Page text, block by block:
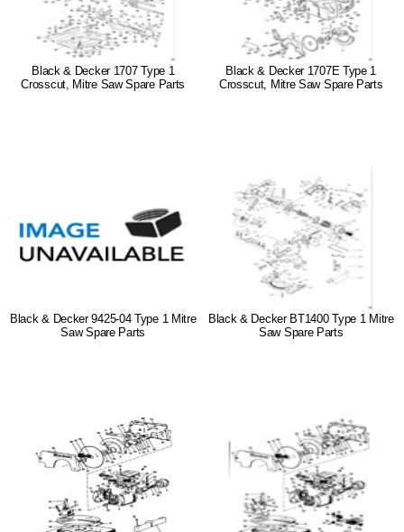
Black & Decker 1707 Type 1
Crosscut, Mitre Saw Spare Parts
Black & Decker 1707E Type 1
Crosscut, Mitre Saw Spare Parts
Black & Decker 9425-04 Type 1 Mitre
Saw Spare Parts
Black & Decker BT1400 Type 1 Mitre
Saw Spare Parts